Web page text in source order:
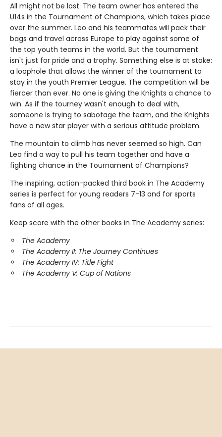
All might not be lost. The team owner has entered the
U14s in the Tournament of Champions, which takes place
over the summer. Leo and his teammates will pack their
bags and travel across Europe to play against some of
the top youth teams in the world. But the tournament
isn't just for pride and a trophy. Something else is at stake:
a loophole that allows the winner of the tournament to
stay in the youth Premier League. The competition will be
fiercer than ever. No one is giving the Knights a chance to
win. As if the tourney wasn't enough to deal with,
someone is trying to sabotage the team, and the Knights
have a new star player with a serious attitude problem.
The mountain to climb has never seemed so high. Can
Leo find a way to pull his team together and have a
fighting chance in the Tournament of Champions?
The inspiring, action-packed third book in The Academy
series is perfect for young readers 7-13 and for sports
fans of all ages.
Keep score with the other books in The Academy series:
The Academy
The Academy II: The Journey Continues
The Academy IV: Title Fight
The Academy V: Cup of Nations